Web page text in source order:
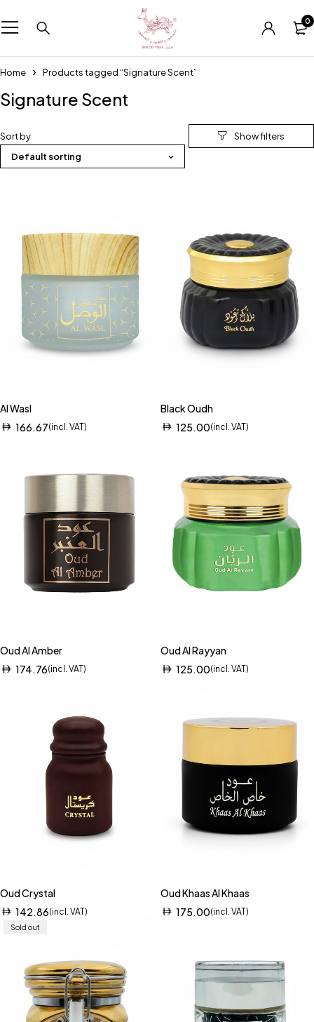
0
Home Products tagged “Signature Scent”
Signature Scent
Sort by
Default sorting
Al Wasl
166.67(incl. VAT)
Black Oudh
125.00(incl. VAT)
Oud Al Amber
174.76(incl. VAT)
Oud Al Rayyan
125.00(incl. VAT)
Oud Crystal
142.86(incl. VAT)
Oud Khaas Al Khaas
175.00(incl. VAT)
Sold out